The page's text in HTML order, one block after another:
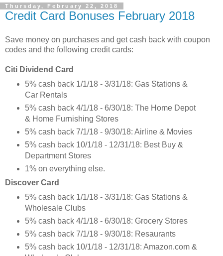
Thursday, February 22, 2018
Credit Card Bonuses February 2018
Save money on purchases and get cash back with coupon
codes and the following credit cards:
Citi Dividend Card
5% cash back 1/1/18 - 3/31/18: Gas Stations &
Car Rentals
5% cash back 4/1/18 - 6/30/18: The Home Depot
& Home Furnishing Stores
5% cash back 7/1/18 - 9/30/18: Airline & Movies
5% cash back 10/1/18 - 12/31/18: Best Buy &
Department Stores
1% on everything else.
Discover Card
5% cash back 1/1/18 - 3/31/18: Gas Stations &
Wholesale Clubs
5% cash back 4/1/18 - 6/30/18: Grocery Stores
5% cash back 7/1/18 - 9/30/18: Resaurants
5% cash back 10/1/18 - 12/31/18: Amazon.com &